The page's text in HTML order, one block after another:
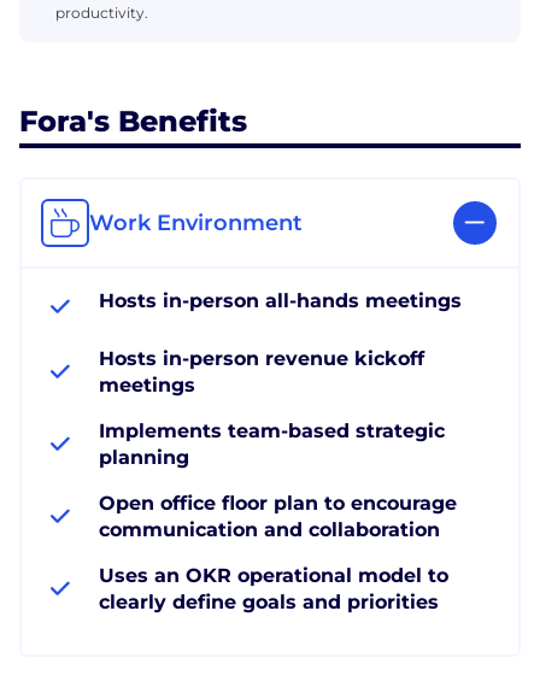
productivity.
Fora's Benefits
Work Environment
Hosts in-person all-hands meetings
Hosts in-person revenue kickoff
meetings
Implements team-based strategic
planning
Open office floor plan to encourage
communication and collaboration
Uses an OKR operational model to
clearly define goals and priorities